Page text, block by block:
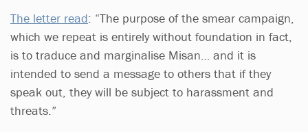
The letter read: “The purpose of the smear campaign,
which we repeat is entirely without foundation in fact,
is to traduce and marginalise Misan… and it is
intended to send a message to others that if they
speak out, they will be subject to harassment and
threats.”